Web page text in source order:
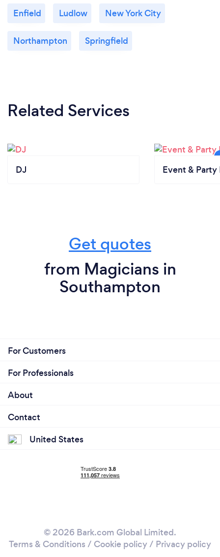
Enfield Ludlow New York City
Northampton Springfield
Related Services
DJ Event & Party
Get quotes
from Magicians in
Southampton
For Customers
For Professionals
About
Contact
United States
© 2026 Bark.com Global Limited.
Terms & Conditions / Cookie policy/ Privacy policy